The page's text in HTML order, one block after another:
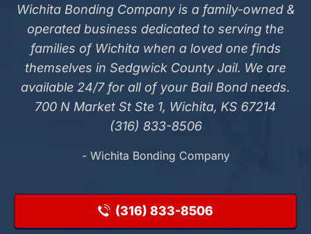
Wichita Bonding Company is a family-owned &
operated business dedicated to serving the
families of Wichita when a loved one finds
themselves in Sedgwick County Jail. We are
available 24/7 for all of your Bail Bond needs.
700 N Market St Ste 1, Wichita, KS 67214
(316) 833-8506
- Wichita Bonding Company
(316) 833-8506